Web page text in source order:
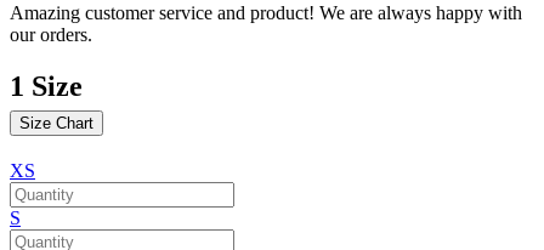
Amazing customer service and product! We are always happy with
our orders.
1 Size
Size Chart
XS
S